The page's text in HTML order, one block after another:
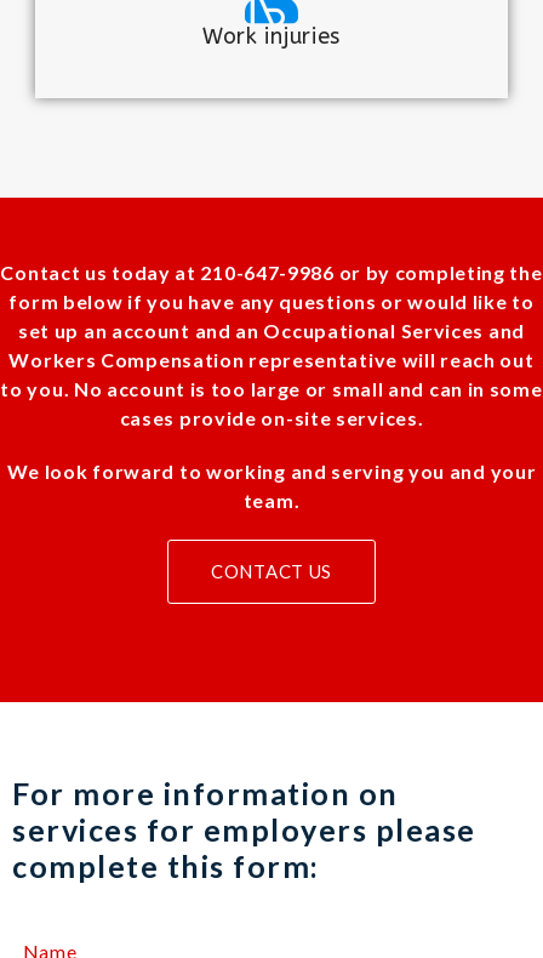
Work injuries
Contact us today at 210-647-9986 or by completing the
form below if you have any questions or would like to
set up an account and an Occupational Services and
Workers Compensation representative will reach out
to you. No account is too large or small and can in some
cases provide on-site services.
We look forward to working and serving you and your
team.
CONTACT US
For more information on
services for employers please
complete this form:
Name